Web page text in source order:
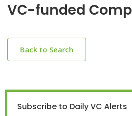
VC-funded
Back to Search
Subscribe to Daily VC Alerts